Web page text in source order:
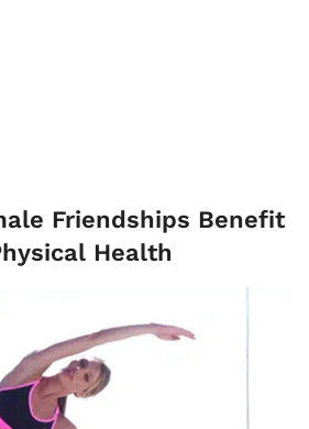
Friendships Benefit
Health